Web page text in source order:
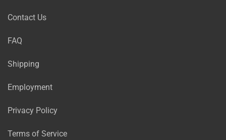
Contact Us
FAQ
Shipping
Employment
Privacy Policy
Terms of Service